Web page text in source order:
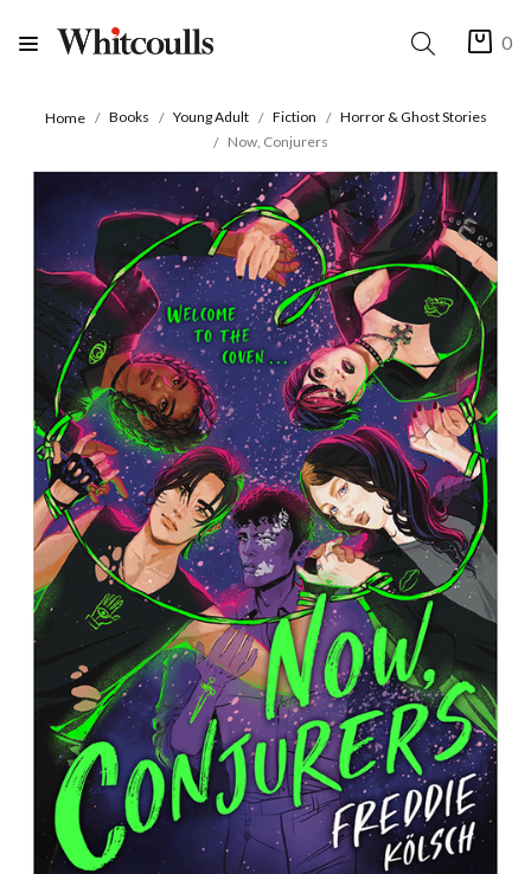
0
Home Books Young Adult Fiction
Horror & Ghost Stories
Now, Conjurers